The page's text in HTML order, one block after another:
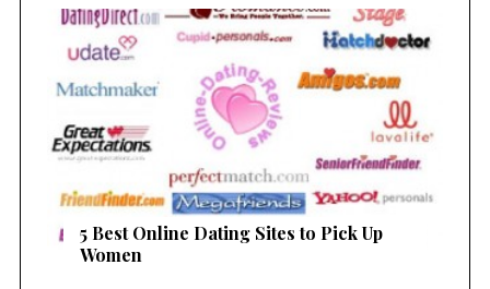
5 Best Online Dating Sites to Pick Up
Women